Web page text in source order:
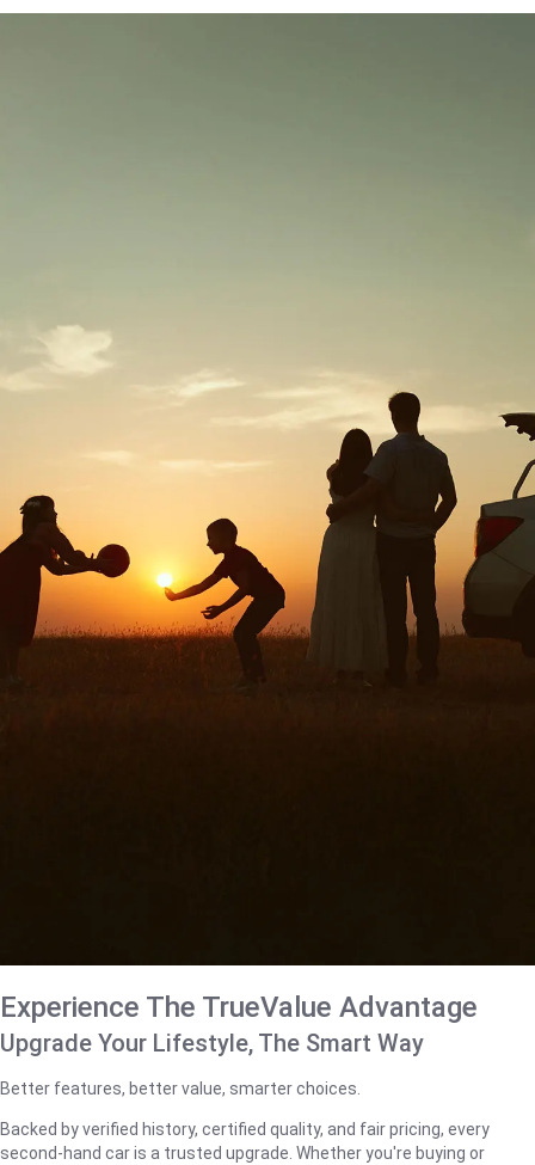
Experience The TrueValue Advantage
Upgrade Your Lifestyle, The Smart Way
Better features, better value, smarter choices.
Backed by verified history, certified quality, and fair pricing, every
second-hand car is a trusted upgrade. Whether you're buying or